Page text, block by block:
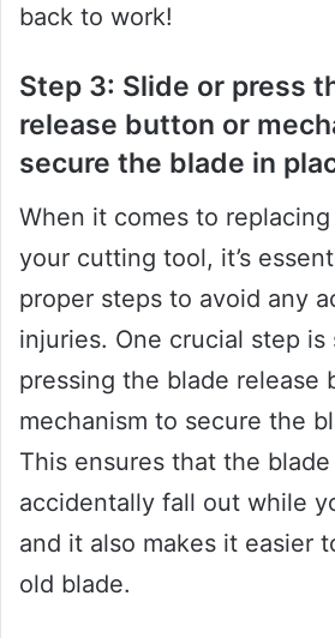
back to work!
Step 3: Slide or press
release button or
secure the blade in
When it comes to
your cutting tool, it’s
proper steps to avoid any
injuries. One crucial step is
pressing the blade release
mechanism to secure the
This ensures that the blade
accidentally fall out while
and it also makes it easier
old blade.